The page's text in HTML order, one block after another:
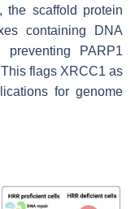
the scaffold protein
containing DNA
PARP1
flags XRCC1 as
for genome